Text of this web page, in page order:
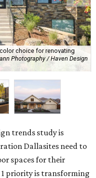
choice for renovating
Photography / Haven Design
trends study is
Dallasites need to
spaces for their
priority is transforming